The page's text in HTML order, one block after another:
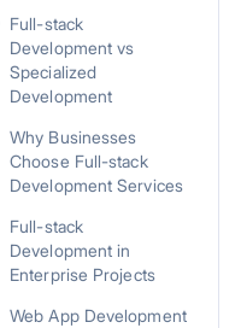
Full-stack
Development vs
Specialized
Development
Why Businesses
Choose Full-stack
Development Services
Full-stack
Development in
Enterprise Projects
Web App Development